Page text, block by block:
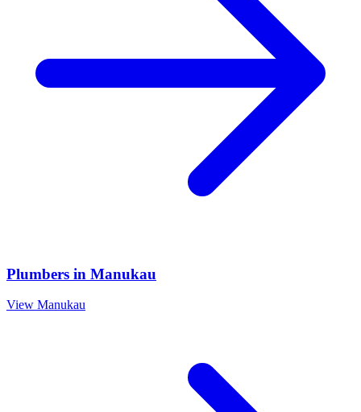
Plumbers in Manukau
View Manukau